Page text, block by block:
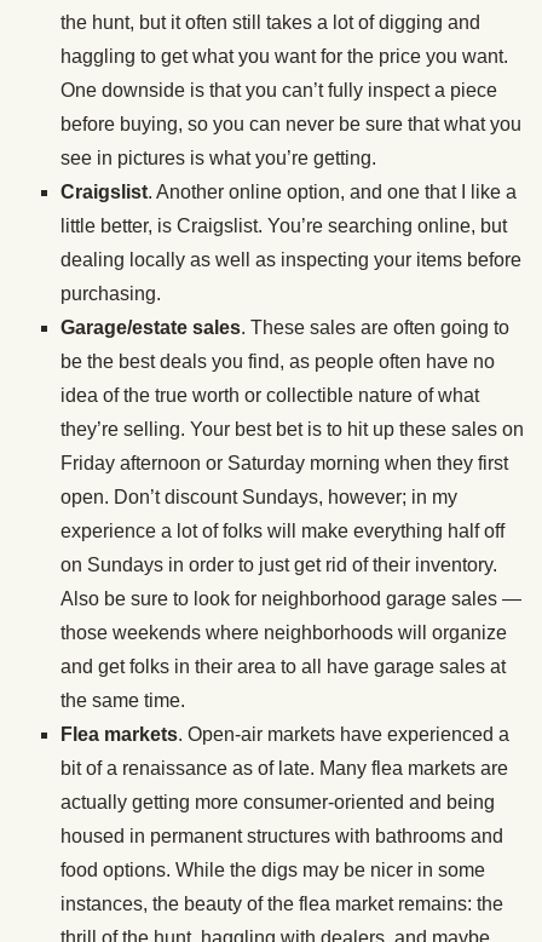
the hunt, but it often still takes a lot of digging and
haggling to get what you want for the price you want.
One downside is that you can’t fully inspect a piece
before buying, so you can never be sure that what you
see in pictures is what you’re getting.
Craigslist. Another online option, and one that I like a
little better, is Craigslist. You’re searching online, but
dealing locally as well as inspecting your items before
purchasing.
Garage/estate sales. These sales are often going to
be the best deals you find, as people often have no
idea of the true worth or collectible nature of what
they’re selling. Your best bet is to hit up these sales on
Friday afternoon or Saturday morning when they first
open. Don’t discount Sundays, however; in my
experience a lot of folks will make everything half off
on Sundays in order to just get rid of their inventory.
Also be sure to look for neighborhood garage sales —
those weekends where neighborhoods will organize
and get folks in their area to all have garage sales at
the same time.
Flea markets. Open-air markets have experienced a
bit of a renaissance as of late. Many flea markets are
actually getting more consumer-oriented and being
housed in permanent structures with bathrooms and
food options. While the digs may be nicer in some
instances, the beauty of the flea market remains: the
thrill of the hunt, haggling with dealers, and maybe